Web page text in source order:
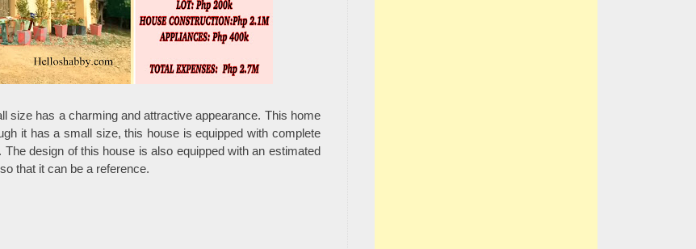
size has a charming and attractive appearance. This home
it has a small size, this house is equipped with complete
design of this house is also equipped with an estimated
that it can be a reference.